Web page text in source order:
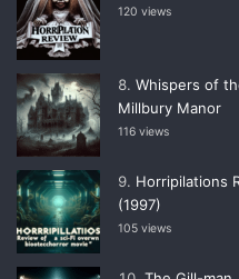
120 views
Whispers of
Millbury Manor
116 views
Horripilations
(1997)
105 views